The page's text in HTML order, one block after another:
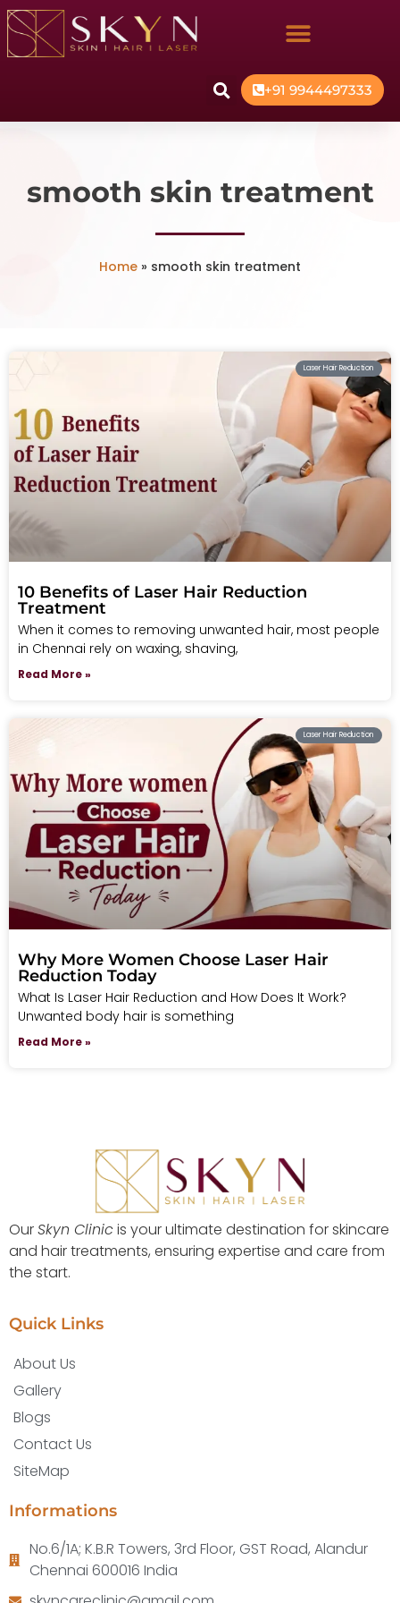
+91 9944497333
smooth skin treatment
Home » smooth skin treatment
Laser Hair Reduction
10 Benefits of Laser Hair Reduction
Treatment
When it comes to removing unwanted hair, most people
in Chennai rely on waxing, shaving,
Read More »
Laser Hair Reduction
Why More Women Choose Laser Hair
Reduction Today
What Is Laser Hair Reduction and How Does It Work?
Unwanted body hair is something
Read More »
OurSkyn Clinicis your ultimate destination for skincare
and hair treatments, ensuring expertise and care from
the start.
Quick Links
About Us
Gallery
Blogs
Contact Us
SiteMap
Informations
No.6/1A; K.B.R Towers, 3rd Floor, GST Road, Alandur
Chennai 600016 India